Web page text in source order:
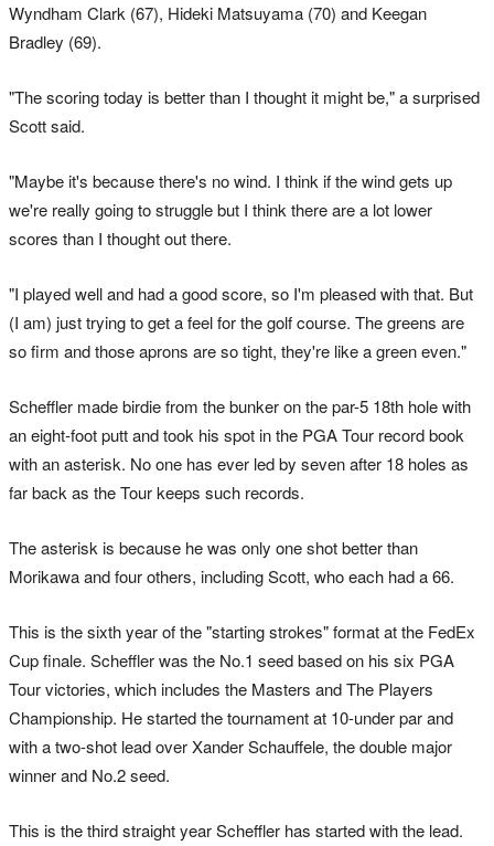
Wyndham Clark (67), Hideki Matsuyama (70) and Keegan
Bradley (69).
"The scoring today is better than I thought it might be," a surprised
Scott said.
"Maybe it's because there's no wind. I think if the wind gets up
we're really going to struggle but I think there are a lot lower
scores than I thought out there.
"I played well and had a good score, so I'm pleased with that. But
(I am) just trying to get a feel for the golf course. The greens are
so firm and those aprons are so tight, they're like a green even."
Scheffler made birdie from the bunker on the par-5 18th hole with
an eight-foot putt and took his spot in the PGA Tour record book
with an asterisk. No one has ever led by seven after 18 holes as
far back as the Tour keeps such records.
The asterisk is because he was only one shot better than
Morikawa and four others, including Scott, who each had a 66.
This is the sixth year of the "starting strokes" format at the FedEx
Cup finale. Scheffler was the No.1 seed based on his six PGA
Tour victories, which includes the Masters and The Players
Championship. He started the tournament at 10-under par and
with a two-shot lead over Xander Schauffele, the double major
winner and No.2 seed.
This is the third straight year Scheffler has started with the lead.